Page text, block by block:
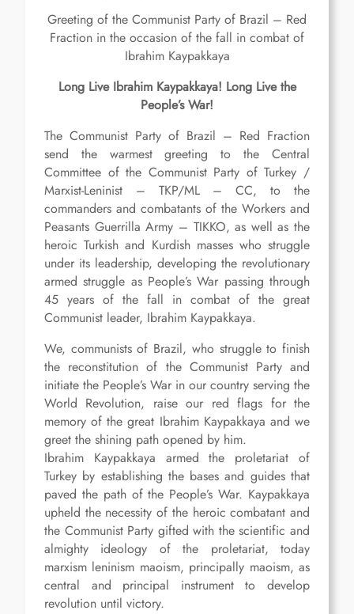
Greeting of the Communist Party of Brazil – Red
Fraction in the occasion of the fall in combat of
Ibrahim Kaypakkaya
Long Live Ibrahim Kaypakkaya! Long Live the
People’s War!
The Communist Party of Brazil – Red Fraction
send the warmest greeting to the Central
Committee of the Communist Party of Turkey /
Marxist-Leninist – TKP/ML – CC, to the
commanders and combatants of the Workers and
Peasants Guerrilla Army – TIKKO, as well as the
heroic Turkish and Kurdish masses who struggle
under its leadership, developing the revolutionary
armed struggle as People’s War passing through
45 years of the fall in combat of the great
Communist leader, Ibrahim Kaypakkaya.
We, communists of Brazil, who struggle to finish
the reconstitution of the Communist Party and
initiate the People’s War in our country serving the
World Revolution, raise our red flags for the
memory of the great Ibrahim Kaypakkaya and we
greet the shining path opened by him.
Ibrahim Kaypakkaya armed the proletariat of
Turkey by establishing the bases and guides that
paved the path of the People’s War. Kaypakkaya
upheld the necessity of the heroic combatant and
the Communist Party gifted with the scientific and
almighty ideology of the proletariat, today
marxism leninism maoism, principally maoism, as
central and principal instrument to develop
revolution until victory.